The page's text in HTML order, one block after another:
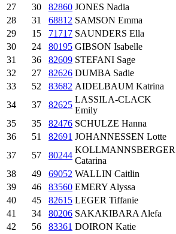
27 30 82860 JONES Nadia
28
31 68812 SAMSON Emma
29
15 71717 SAUNDERS Ella
30
24 80195 GIBSON Isabelle
31
36 82609 STEFANI Sage
32
27 82626 DUMBA Sadie
33
52 83682 AIDELBAUM Katrina
34
37 82625
LASSILA-CLACK
Emily
35
35 82476 SCHULZE Hanna
36
51 82691 JOHANNESSEN Lotte
37
57 80244
KOLLMANNSBERGER
Catarina
38
49 69052 WALLIN Caitlin
39
46 83560 EMERY Alyssa
40
45 82615 LEGER Tiffanie
41
34 80206 SAKAKIBARA Alefa
42
56 83361 DOIRON Katie